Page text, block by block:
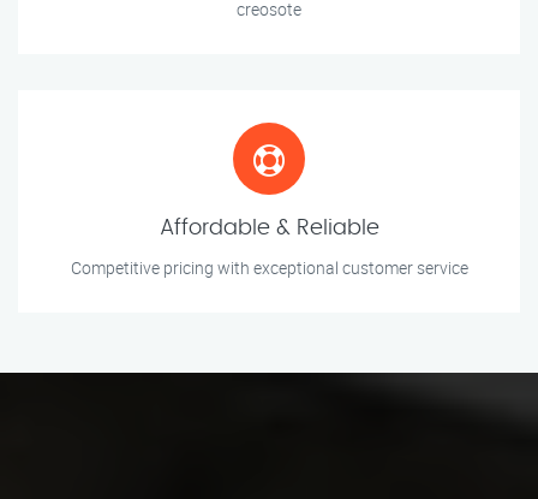
creosote
Affordable & Reliable
Competitive pricing with exceptional customer service